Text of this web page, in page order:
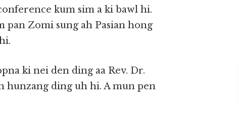
kum sim a ki bawl hi.
pan Zomi sung ah Pasian hong
ki nei den ding aa Rev. Dr.
hunzang ding uh hi. A mun pen